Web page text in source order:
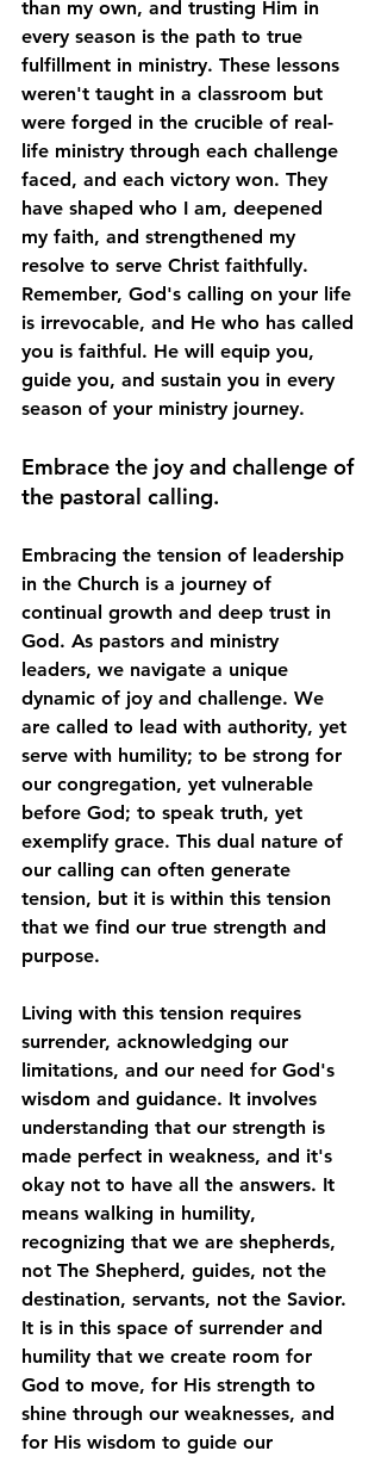
than my own, and trusting Him in
every season is the path to true
fulfillment in ministry. These lessons
weren't taught in a classroom but
were forged in the crucible of real-
life ministry through each challenge
faced, and each victory won. They
have shaped who I am, deepened
my faith, and strengthened my
resolve to serve Christ faithfully.
Remember, God's calling on your life
is irrevocable, and He who has called
you is faithful. He will equip you,
guide you, and sustain you in every
season of your ministry journey.
Embrace the joy and challenge of
the pastoral calling.
Embracing the tension of leadership
in the Church is a journey of
continual growth and deep trust in
God. As pastors and ministry
leaders, we navigate a unique
dynamic of joy and challenge. We
are called to lead with authority, yet
serve with humility; to be strong for
our congregation, yet vulnerable
before God; to speak truth, yet
exemplify grace. This dual nature of
our calling can often generate
tension, but it is within this tension
that we find our true strength and
purpose.
Living with this tension requires
surrender, acknowledging our
limitations, and our need for God's
wisdom and guidance. It involves
understanding that our strength is
made perfect in weakness, and it's
okay not to have all the answers. It
means walking in humility,
recognizing that we are shepherds,
not The Shepherd, guides, not the
destination, servants, not the Savior.
It is in this space of surrender and
humility that we create room for
God to move, for His strength to
shine through our weaknesses, and
for His wisdom to guide our